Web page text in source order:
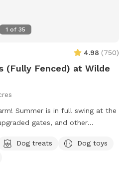
1 of 35
4.98 (750)
(Fully Fenced) at Wilde
Summer is in full swing at the
gates, and other
events and expansion news!
play off-leash in our newly
Dog treats
Dog toys